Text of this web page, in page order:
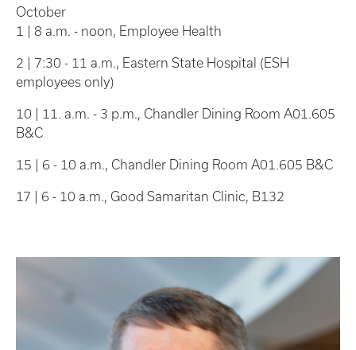
October
1 | 8 a.m. - noon, Employee Health
2 | 7:30 - 11 a.m., Eastern State Hospital (ESH
employees only)
10 | 11. a.m. - 3 p.m., Chandler Dining Room A01.605
B&C
15 | 6 - 10 a.m., Chandler Dining Room A01.605 B&C
17 | 6 - 10 a.m., Good Samaritan Clinic, B132